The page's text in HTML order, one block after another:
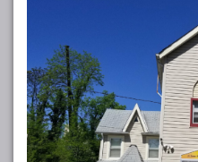
Tours
Map
About
Our